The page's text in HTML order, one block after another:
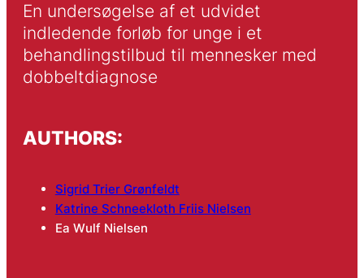
En undersøgelse af et udvidet
indledende forløb for unge i et
behandlingstilbud til mennesker med
dobbeltdiagnose
AUTHORS:
Sigrid Trier Grønfeldt
Katrine Schneekloth Friis Nielsen
Ea Wulf Nielsen